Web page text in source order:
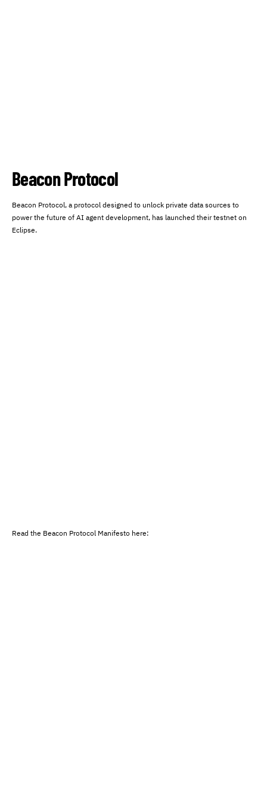
Beacon Protocol
Beacon Protocol, a protocol designed to unlock private data sources to
power the future of AI agent development, has launched their testnet on
Eclipse.
Read the Beacon Protocol Manifesto here: